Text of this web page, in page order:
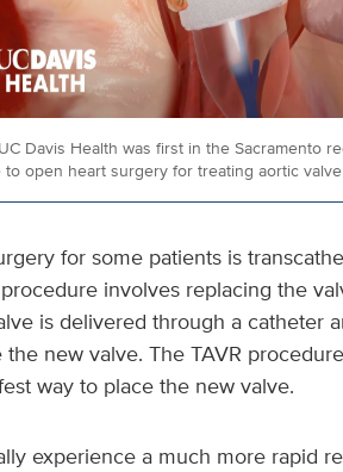
Davis Health was first in the Sacramento
to open heart surgery for treating aortic
for some patients is
involves replacing the
is delivered through a catheter
new valve. The TAVR
way to place the new valve.
experience a much more rapid